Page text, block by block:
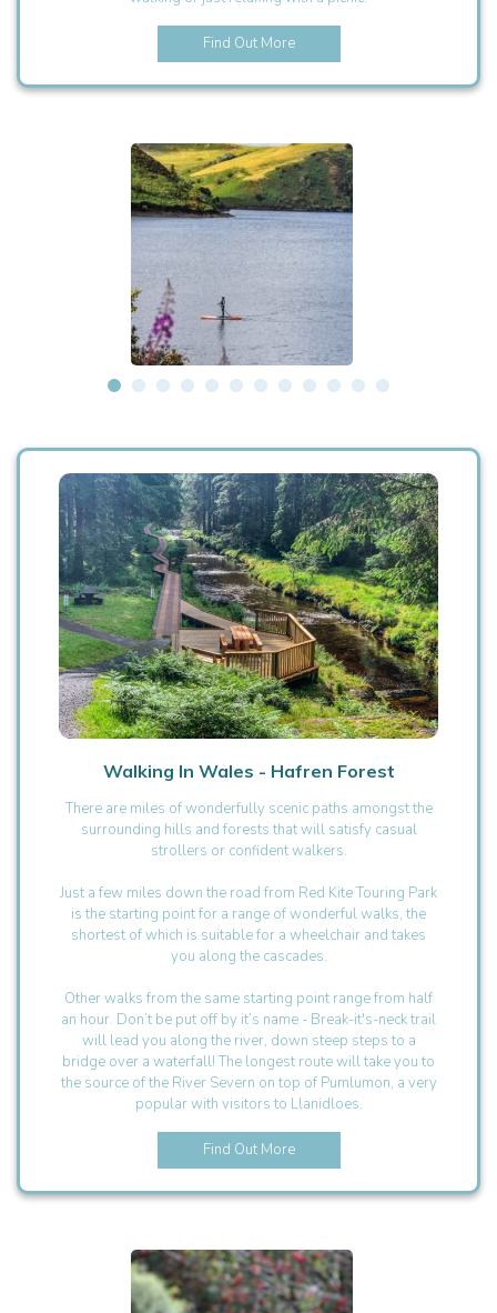
Find Out More
Walking In Wales - Hafren Forest
There are miles of wonderfully scenic paths amongst the
surrounding hills and forests that will satisfy casual
strollers or confident walkers.
Just a few miles down the road from Red Kite Touring Park
is the starting point for a range of wonderful walks, the
shortest of which is suitable for a wheelchair and takes
you along the cascades.
Other walks from the same starting point range from half
an hour. Don’t be put off by it’s name - Break-it's-neck trail
will lead you along the river, down steep steps to a
bridge over a waterfall! The longest route will take you to
the source of the River Severn on top of Pumlumon, a very
popular with visitors to Llanidloes.
Find Out More